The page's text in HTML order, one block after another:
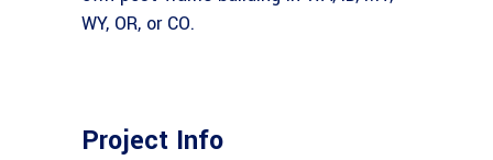
WY, OR, or CO.
Project Info